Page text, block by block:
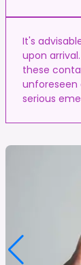
It's
upon
these
serious